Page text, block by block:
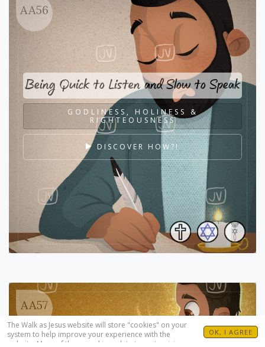
The Walk as Jesus website will store "cookies" on your
system to help improve your experience with the
website. Many of these cookies relate to customizing
OK, I AGREE
AA56
Being Quick to Listen and Slow to Speak
GODLINESS, HOLINESS &
RIGHTEOUSNESS
DISCOVER HOW?!
AA57